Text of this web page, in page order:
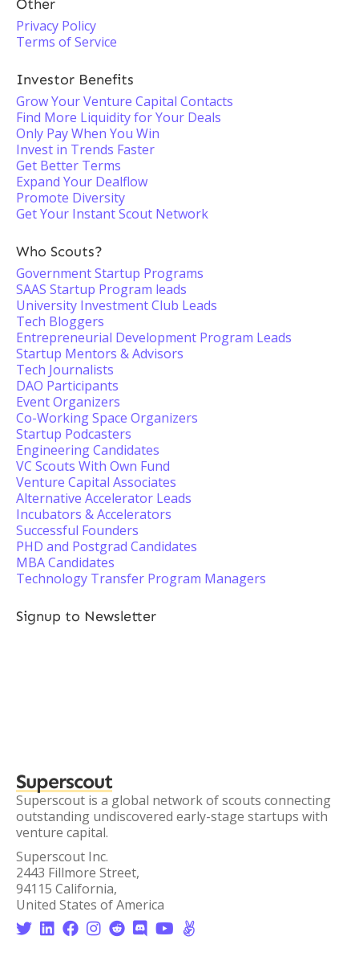
Other
Privacy Policy
Terms of Service
Investor Benefits
Grow Your Venture Capital Contacts
Find More Liquidity for Your Deals
Only Pay When You Win
Invest in Trends Faster
Get Better Terms
Expand Your Dealflow
Promote Diversity
Get Your Instant Scout Network
Who Scouts?
Government Startup Programs
SAAS Startup Program leads
University Investment Club Leads
Tech Bloggers
Entrepreneurial Development Program Leads
Startup Mentors & Advisors
Tech Journalists
DAO Participants
Event Organizers
Co-Working Space Organizers
Startup Podcasters
Engineering Candidates
VC Scouts With Own Fund
Venture Capital Associates
Alternative Accelerator Leads
Incubators & Accelerators
Successful Founders
PHD and Postgrad Candidates
MBA Candidates
Technology Transfer Program Managers
Signup to Newsletter
Superscout
Superscout is a global network of scouts connecting
outstanding undiscovered early-stage startups with
venture capital.
Superscout Inc.
2443 Fillmore Street,
94115 California,
United States of America
       